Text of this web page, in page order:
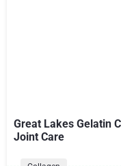
Great Lakes Gelatin
Joint Care